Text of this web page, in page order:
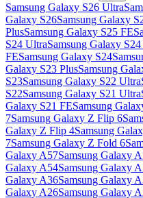
Samsung Galaxy S26 Ultra
Galaxy S26Samsung Galaxy
PlusSamsung Galaxy S25 FE
S24 UltraSamsung Galaxy S24
FESamsung Galaxy S24
Galaxy S23 PlusSamsung
S23Samsung Galaxy S22 Ultra
S22Samsung Galaxy S21 Ultra
Galaxy S21 FESamsung
7Samsung Galaxy Z Flip 6
Galaxy Z Flip 4Samsung
7Samsung Galaxy Z Fold 6
Galaxy A57Samsung Galaxy
Galaxy A54Samsung Galaxy
Galaxy A36Samsung Galaxy
Galaxy A26Samsung Galaxy